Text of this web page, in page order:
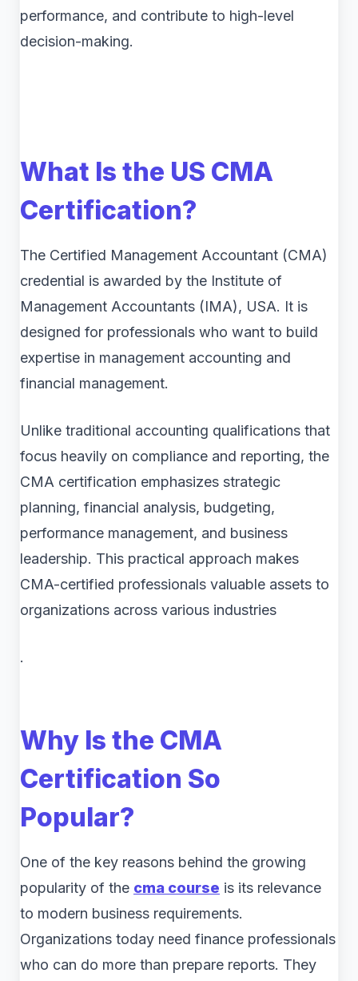
performance, and contribute to high-level
decision-making.
What Is the US CMA
Certification?
The Certified Management Accountant (CMA)
credential is awarded by the Institute of
Management Accountants (IMA), USA. It is
designed for professionals who want to build
expertise in management accounting and
financial management.
Unlike traditional accounting qualifications that
focus heavily on compliance and reporting, the
CMA certification emphasizes strategic
planning, financial analysis, budgeting,
performance management, and business
leadership. This practical approach makes
CMA-certified professionals valuable assets to
organizations across various industries
.
Why Is the CMA
Certification So
Popular?
One of the key reasons behind the growing
popularity of the cma course is its relevance
to modern business requirements.
Organizations today need finance professionals
who can do more than prepare reports. They